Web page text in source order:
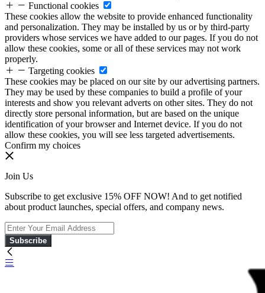
Functional cookies
These cookies allow the website to provide enhanced functionality
and personalization. They may be installed by us or by third-party
providers whose services we have added to our pages. If you do not
allow these cookies, some or all of these services may not work
properly.
Targeting cookies
These cookies may be placed on our site by our advertising partners.
They may be used by these companies to build a profile of your
interests and show you relevant adverts on other sites. They do not
directly store personal information, but are based on the unique
identification of your browser and Internet device. If you do not
allow these cookies, you will see less targeted advertisements.
Confirm my choices
Join Us
Subscribe to get exclusive 15% OFF NOW! And to get notified
about product launches, special offers, and company news.
Subscribe